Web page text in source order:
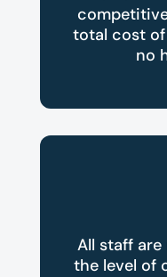
total cost of
no
All staff
the level of